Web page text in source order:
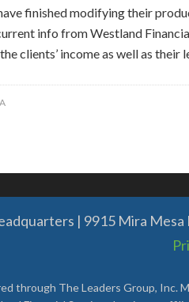
finished modifying their
info from Westland
clients’ income as well as their
| 9915 Mira Mesa
through The Leaders Group, Inc.